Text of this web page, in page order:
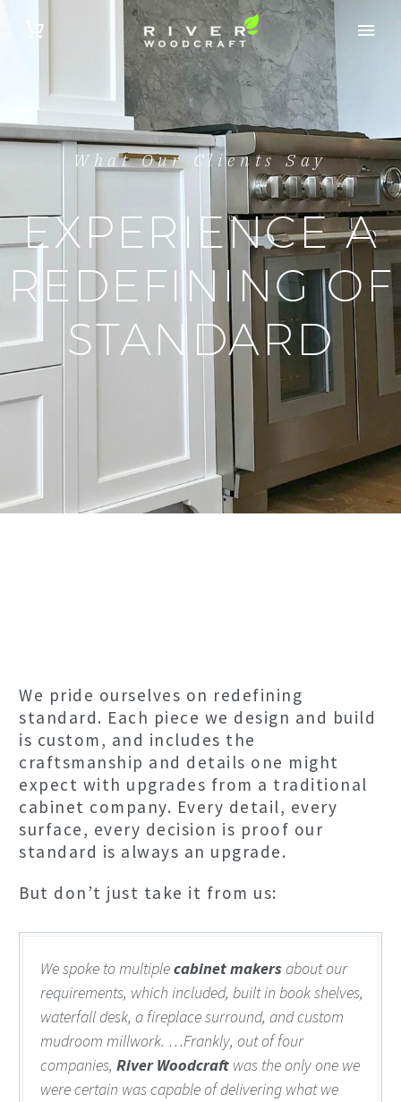
What Our Clients Say
EXPERIENCE A
REDEFINING OF
STANDARD
We pride ourselves on redefining
standard. Each piece we design and build
is custom, and includes the
craftsmanship and details one might
expect with upgrades from a traditional
cabinet company. Every detail, every
surface, every decision is proof our
standard is always an upgrade.
But don’t just take it from us:
We spoke to multiplecabinet makersabout our
requirements, which included, built in book shelves,
waterfall desk, a fireplace surround, and custom
mudroom millwork. …Frankly, out of four
companies, River Woodcraft was the only one we
were certain was capable of delivering what we